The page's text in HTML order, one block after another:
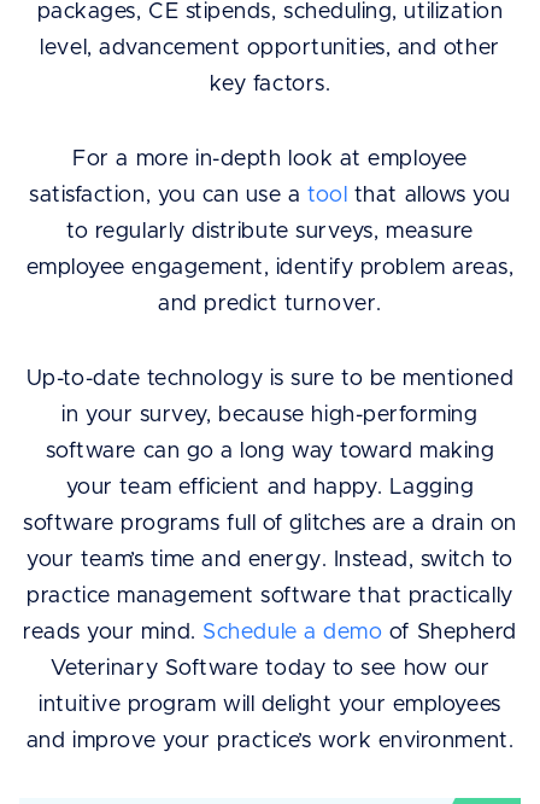
packages, CE stipends, scheduling, utilization
level, advancement opportunities, and other
key factors.
For a more in-depth look at employee
satisfaction, you can use atool that allows you
to regularly distribute surveys, measure
employee engagement, identify problem areas,
and predict turnover.
Up-to-date technology is sure to be mentioned
in your survey, because high-performing
software can go a long way toward making
your team efficient and happy. Lagging
software programs full of glitches are a drain on
your team’s time and energy. Instead, switch to
practice management software that practically
reads your mind. Schedule a demo of Shepherd
Veterinary Software today to see how our
intuitive program will delight your employees
and improve your practice’s work environment.